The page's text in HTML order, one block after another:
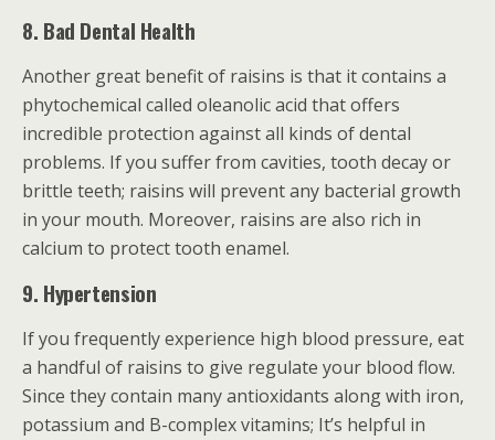
8. Bad Dental Health
Another great benefit of raisins is that it contains a
phytochemical called oleanolic acid that offers
incredible protection against all kinds of dental
problems. If you suffer from cavities, tooth decay or
brittle teeth; raisins will prevent any bacterial growth
in your mouth. Moreover, raisins are also rich in
calcium to protect tooth enamel.
9. Hypertension
If you frequently experience high blood pressure, eat
a handful of raisins to give regulate your blood flow.
Since they contain many antioxidants along with iron,
potassium and B-complex vitamins; It’s helpful in